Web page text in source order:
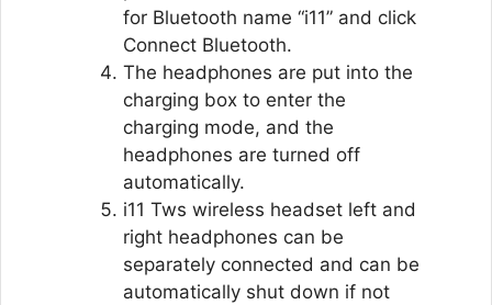
for Bluetooth name “i11” and click
Connect Bluetooth.
The headphones are put into the
charging box to enter the
charging mode, and the
headphones are turned off
automatically.
i11 Tws wireless headset left and
right headphones can be
separately connected and can be
automatically shut down if not